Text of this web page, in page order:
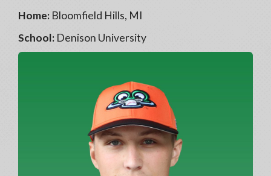
Home: Bloomfield Hills, MI
School: Denison University